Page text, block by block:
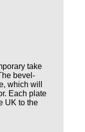
take
bevel-
which will
Each plate
UK to the